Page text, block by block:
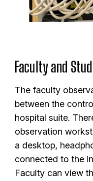
Faculty and
The faculty
between the
hospital suite.
observation
a desktop,
connected to the
Faculty can view